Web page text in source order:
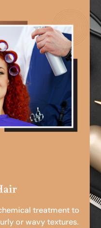
treatment to
or wavy textures.